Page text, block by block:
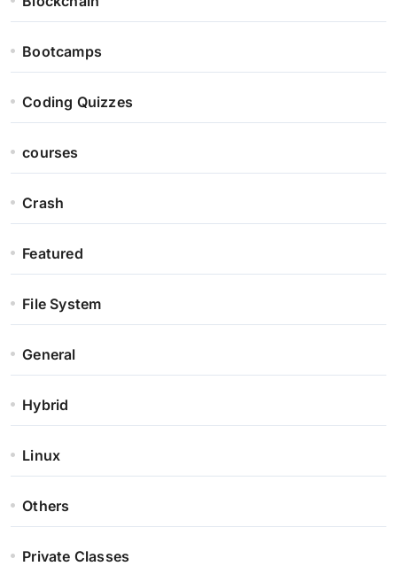
Bootcamps
Coding Quizzes
courses
Crash
Featured
File System
General
Hybrid
Linux
Others
Private Classes